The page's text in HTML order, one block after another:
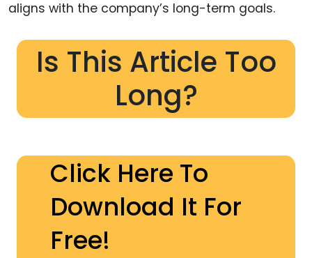
aligns with the company’s long-term goals.
Is This Article Too
Long?
Click Here To
Download It For
Free!